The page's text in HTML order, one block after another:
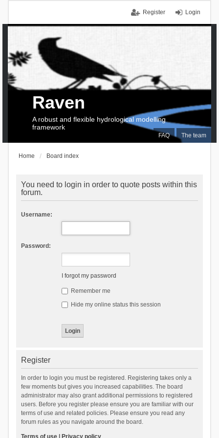
Login
Register
FAQ The team
Raven
A robust and flexible hydrological modelling
framework
Home Board index
You need to login in order to quote posts within this
forum.
Username:
Password:
I forgot my password
Remember me
Hide my online status this session
Register
In order to login you must be registered. Registering takes only a
few moments but gives you increased capabilities. The board
administrator may also grant additional permissions to registered
users. Before you register please ensure you are familiar with our
terms of use and related policies. Please ensure you read any
forum rules as you navigate around the board.
Terms of use| Privacy policy